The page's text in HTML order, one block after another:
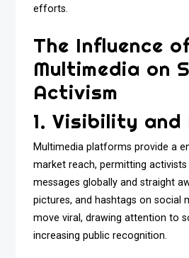
efforts.
The Influence
Multimedia on
Activism
1. Visibility and
Multimedia platforms provide a
market reach, permitting
messages globally and straight
pictures, and hashtags on social
move viral, drawing attention to
increasing public recognition.